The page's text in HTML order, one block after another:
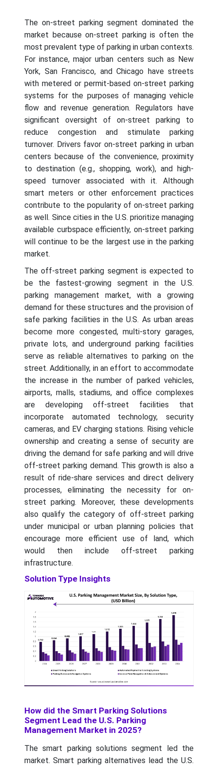
The on-street parking segment dominated the
market because on-street parking is often the
most prevalent type of parking in urban contexts.
For instance, major urban centers such as New
York, San Francisco, and Chicago have streets
with metered or permit-based on-street parking
systems for the purposes of managing vehicle
flow and revenue generation. Regulators have
significant oversight of on-street parking to
reduce congestion and stimulate parking
turnover. Drivers favor on-street parking in urban
centers because of the convenience, proximity
to destination (e.g., shopping, work), and high-
speed turnover associated with it. Although
smart meters or other enforcement practices
contribute to the popularity of on-street parking
as well. Since cities in the U.S. prioritize managing
available curbspace efficiently, on-street parking
will continue to be the largest use in the parking
market.
The off-street parking segment is expected to
be the fastest-growing segment in the U.S.
parking management market, with a growing
demand for these structures and the provision of
safe parking facilities in the U.S. As urban areas
become more congested, multi-story garages,
private lots, and underground parking facilities
serve as reliable alternatives to parking on the
street. Additionally, in an effort to accommodate
the increase in the number of parked vehicles,
airports, malls, stadiums, and office complexes
are developing off-street facilities that
incorporate automated technology, security
cameras, and EV charging stations. Rising vehicle
ownership and creating a sense of security are
driving the demand for safe parking and will drive
off-street parking demand. This growth is also a
result of ride-share services and direct delivery
processes, eliminating the necessity for on-
street parking. Moreover, these developments
also qualify the category of off-street parking
under municipal or urban planning policies that
encourage more efficient use of land, which
would then include off-street parking
infrastructure.
Solution Type Insights
How did the Smart Parking Solutions
Segment Lead the U.S. Parking
Management Market in 2025?
The smart parking solutions segment led the
market. Smart parking alternatives lead the U.S.